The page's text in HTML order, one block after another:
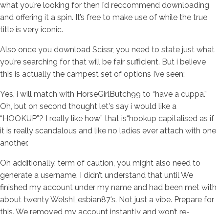
what you’re looking for then I’d reccommend downloading
and offering it a spin. It’s free to make use of while the true
title is very iconic.
Also once you download Scissr, you need to state just what
you’re searching for that will be fair sufficient. But i believe
this is actually the campest set of options I’ve seen:
Yes, i will match with HorseGirlButch99 to “have a cuppa.”
Oh, but on second thought let's say i would like a
“HOOKUP”? I really like how” that is“hookup capitalised as if
it is really scandalous and like no ladies ever attach with one
another.
Oh additionally, term of caution, you might also need to
generate a username. I didn’t understand that until We
finished my account under my name and had been met with
about twenty WelshLesbian87’s. Not just a vibe. Prepare for
this. We removed my account instantly and won’t re-